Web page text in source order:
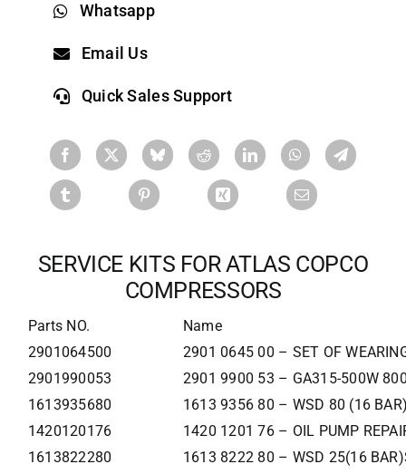
Whatsapp
Email Us
Quick Sales Support
SERVICE KITS FOR ATLAS COPCO
COMPRESSORS
Parts NO.
Name
2901064500
2901 0645 00 – SET OF
2901990053
2901 9900 53 – GA315-500W
1613935680
1613 9356 80 – WSD 80 (16
1420120176
1420 1201 76 – OIL PUMP
1613822280
1613 8222 80 – WSD 25(16